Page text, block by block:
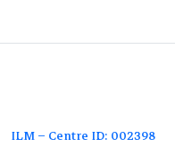
إضافة نوعية لمسار
ILM – Centre ID: 002398